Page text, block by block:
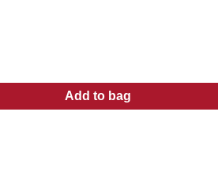
Add to bag
: Toddler Girls 4 Pc